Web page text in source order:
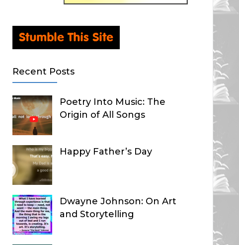
Recent Posts
Poetry Into Music: The
Origin of All Songs
Happy Father’s Day
Dwayne Johnson: On Art
and Storytelling